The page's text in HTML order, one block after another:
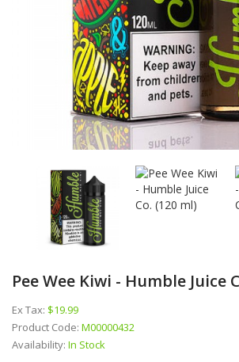
Pee Wee Kiwi - Humble Juice
Ex Tax: $19.99
Product Code: M00000432
Availability: In Stock